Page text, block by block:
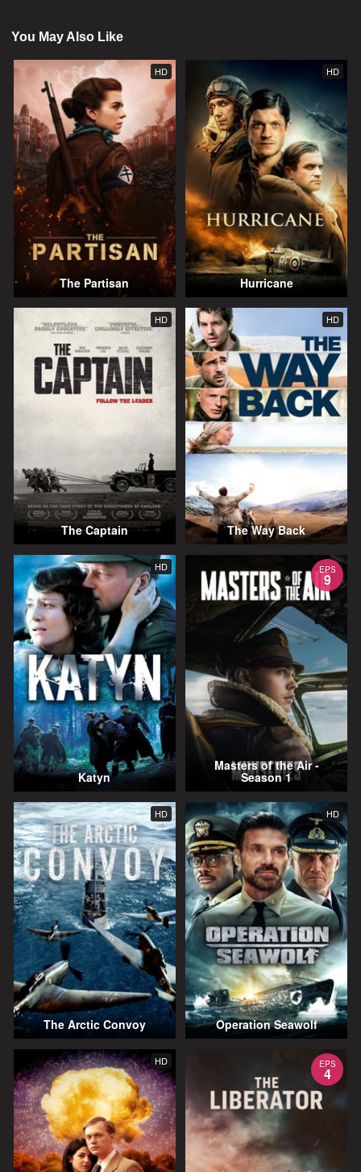
You May Also Like
HD
The Partisan
HD
Hurricane
HD
The Captain
HD
The Way Back
HD
Katyn
EPS
9
Masters of the Air -
Season 1
HD
The Arctic Convoy
HD
Operation Seawolf
HD EPS
4